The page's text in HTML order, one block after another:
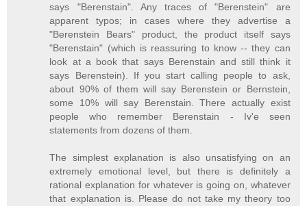
says "Berenstain". Any traces of "Berenstein" are
apparent typos; in cases where they advertise a
"Berenstein Bears" product, the product itself says
"Berenstain" (which is reassuring to know -- they can
look at a book that says Berenstain and still think it
says Berenstein). If you start calling people to ask,
about 90% of them will say Berenstein or Bernstein,
some 10% will say Berenstain. There actually exist
people who remember Berenstain - Iv'e seen
statements from dozens of them.
The simplest explanation is also unsatisfying on an
extremely emotional level, but there is definitely a
rational explanation for whatever is going on, whatever
that explanation is. Please do not take my theory too